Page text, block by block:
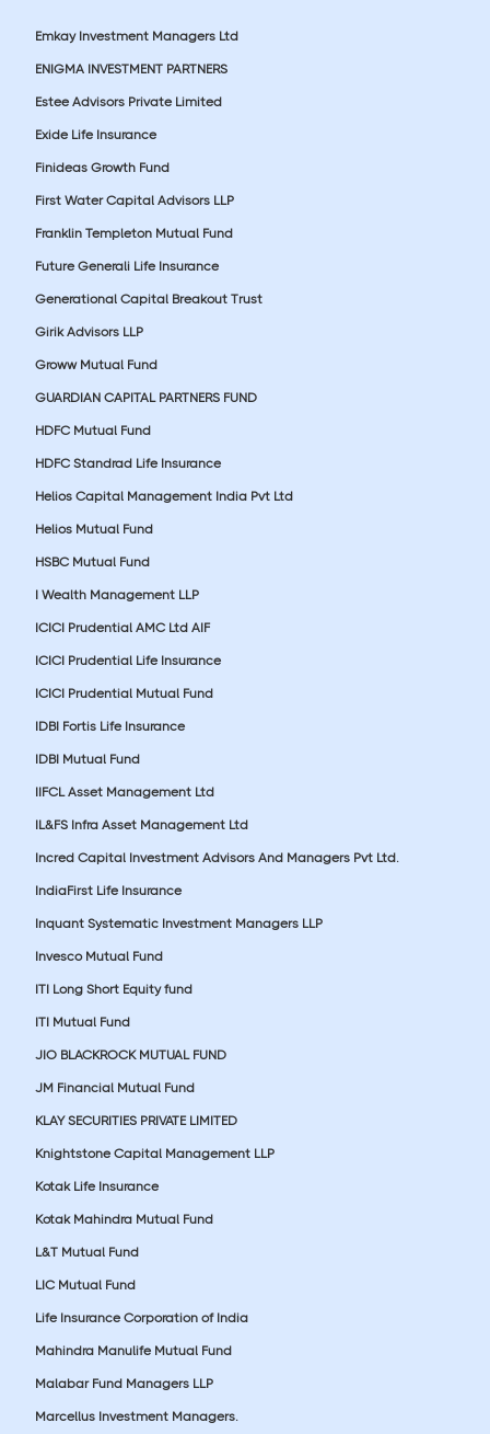
Emkay Investment Managers Ltd
ENIGMA INVESTMENT PARTNERS
Estee Advisors Private Limited
Exide Life Insurance
Finideas Growth Fund
First Water Capital Advisors LLP
Franklin Templeton Mutual Fund
Future Generali Life Insurance
Generational Capital Breakout Trust
Girik Advisors LLP
Groww Mutual Fund
GUARDIAN CAPITAL PARTNERS FUND
HDFC Mutual Fund
HDFC Standrad Life Insurance
Helios Capital Management India Pvt Ltd
Helios Mutual Fund
HSBC Mutual Fund
I Wealth Management LLP
ICICI Prudential AMC Ltd AIF
ICICI Prudential Life Insurance
ICICI Prudential Mutual Fund
IDBI Fortis Life Insurance
IDBI Mutual Fund
IIFCL Asset Management Ltd
IL&FS Infra Asset Management Ltd
Incred Capital Investment Advisors And Managers Pvt Ltd.
IndiaFirst Life Insurance
Inquant Systematic Investment Managers LLP
Invesco Mutual Fund
ITI Long Short Equity fund
ITI Mutual Fund
JIO BLACKROCK MUTUAL FUND
JM Financial Mutual Fund
KLAY SECURITIES PRIVATE LIMITED
Knightstone Capital Management LLP
Kotak Life Insurance
Kotak Mahindra Mutual Fund
L&T Mutual Fund
LIC Mutual Fund
Life Insurance Corporation of India
Mahindra Manulife Mutual Fund
Malabar Fund Managers LLP
Marcellus Investment Managers.